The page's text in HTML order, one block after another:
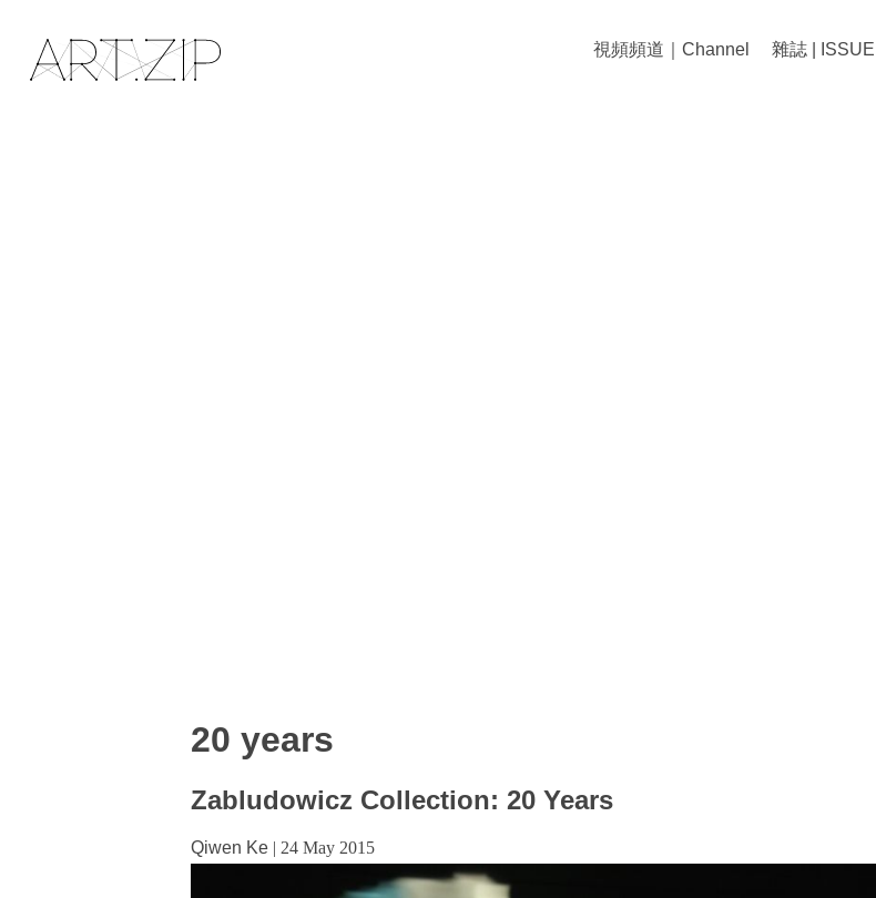
視頻頻道｜Channel 雜誌 | ISSUE
20 years
Zabludowicz Collection: 20 Years
Qiwen Ke | 24 May 2015